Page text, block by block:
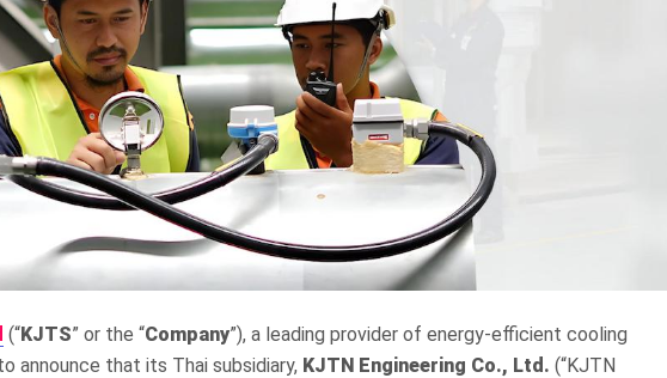
(“KJTS” or the “Company”), a leading provider of energy-efficient cooling
announce that its Thai subsidiary, KJTN Engineering Co., Ltd. (“KJTN